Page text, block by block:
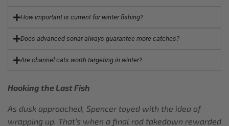
How important is current for winter fishing?
Does advanced sonar always guarantee more catches?
Are channel cats worth targeting in winter?
Hooking the Last Fish
As dusk approached, Spencer toyed with the idea of
wrapping up. That’s when a final rod takedown rewarded